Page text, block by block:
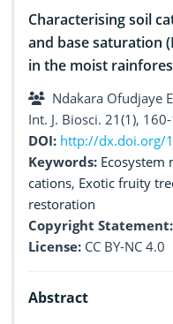
Characterising soil
and base saturation
in the moist
Ndakara Ofudjaye
Int. J. Biosci. 21(1),
DOI: http://dx.doi.org/
Keywords: Ecosystem
cations, Exotic fruity
restoration
Copyright Statement:
License: CC BY-NC 4.0
Abstract